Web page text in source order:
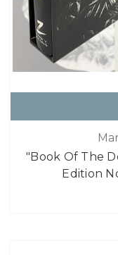
"Book Of The
Edition